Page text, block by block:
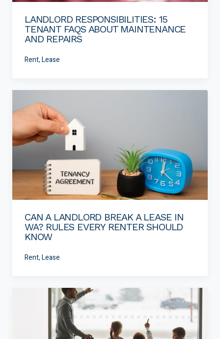
LANDLORD RESPONSIBILITIES: 15
TENANT FAQS ABOUT MAINTENANCE
AND REPAIRS
Rent, Lease
CAN A LANDLORD BREAK A LEASE IN
WA? RULES EVERY RENTER SHOULD
KNOW
Rent, Lease